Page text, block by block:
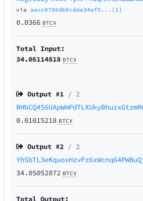
via aacc8706db0cdde34ef5...[1]
0.0366 BTCV
Total Input:
34.06114818 BTCV
Output #1 / 2
0.01015218 BTCV
Output #2 / 2
34.05052872 BTCV
Total Output: